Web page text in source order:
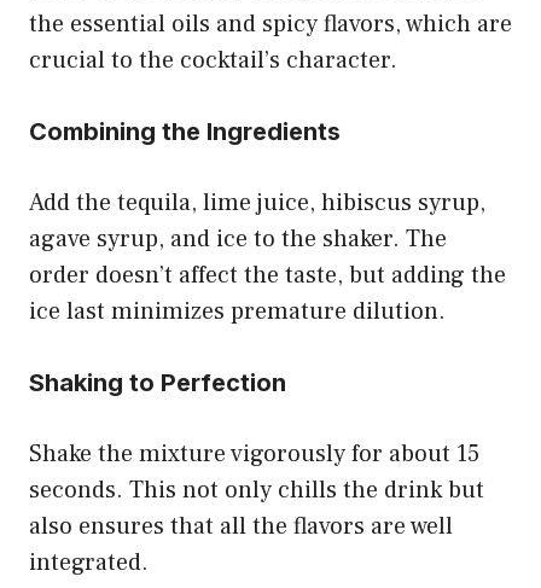
the essential oils and spicy flavors, which are
crucial to the cocktail’s character.
Combining the Ingredients
Add the tequila, lime juice, hibiscus syrup,
agave syrup, and ice to the shaker. The
order doesn’t affect the taste, but adding the
ice last minimizes premature dilution.
Shaking to Perfection
Shake the mixture vigorously for about 15
seconds. This not only chills the drink but
also ensures that all the flavors are well
integrated.